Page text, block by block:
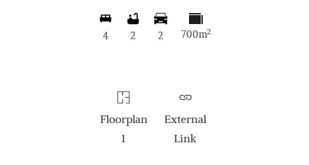
4 2 2 700m2
Floorplan
1
External
Link